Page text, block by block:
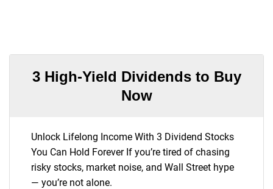
3 High-Yield Dividends to Buy
Now
Unlock Lifelong Income With 3 Dividend Stocks
You Can Hold Forever If you’re tired of chasing
risky stocks, market noise, and Wall Street hype
— you’re not alone.